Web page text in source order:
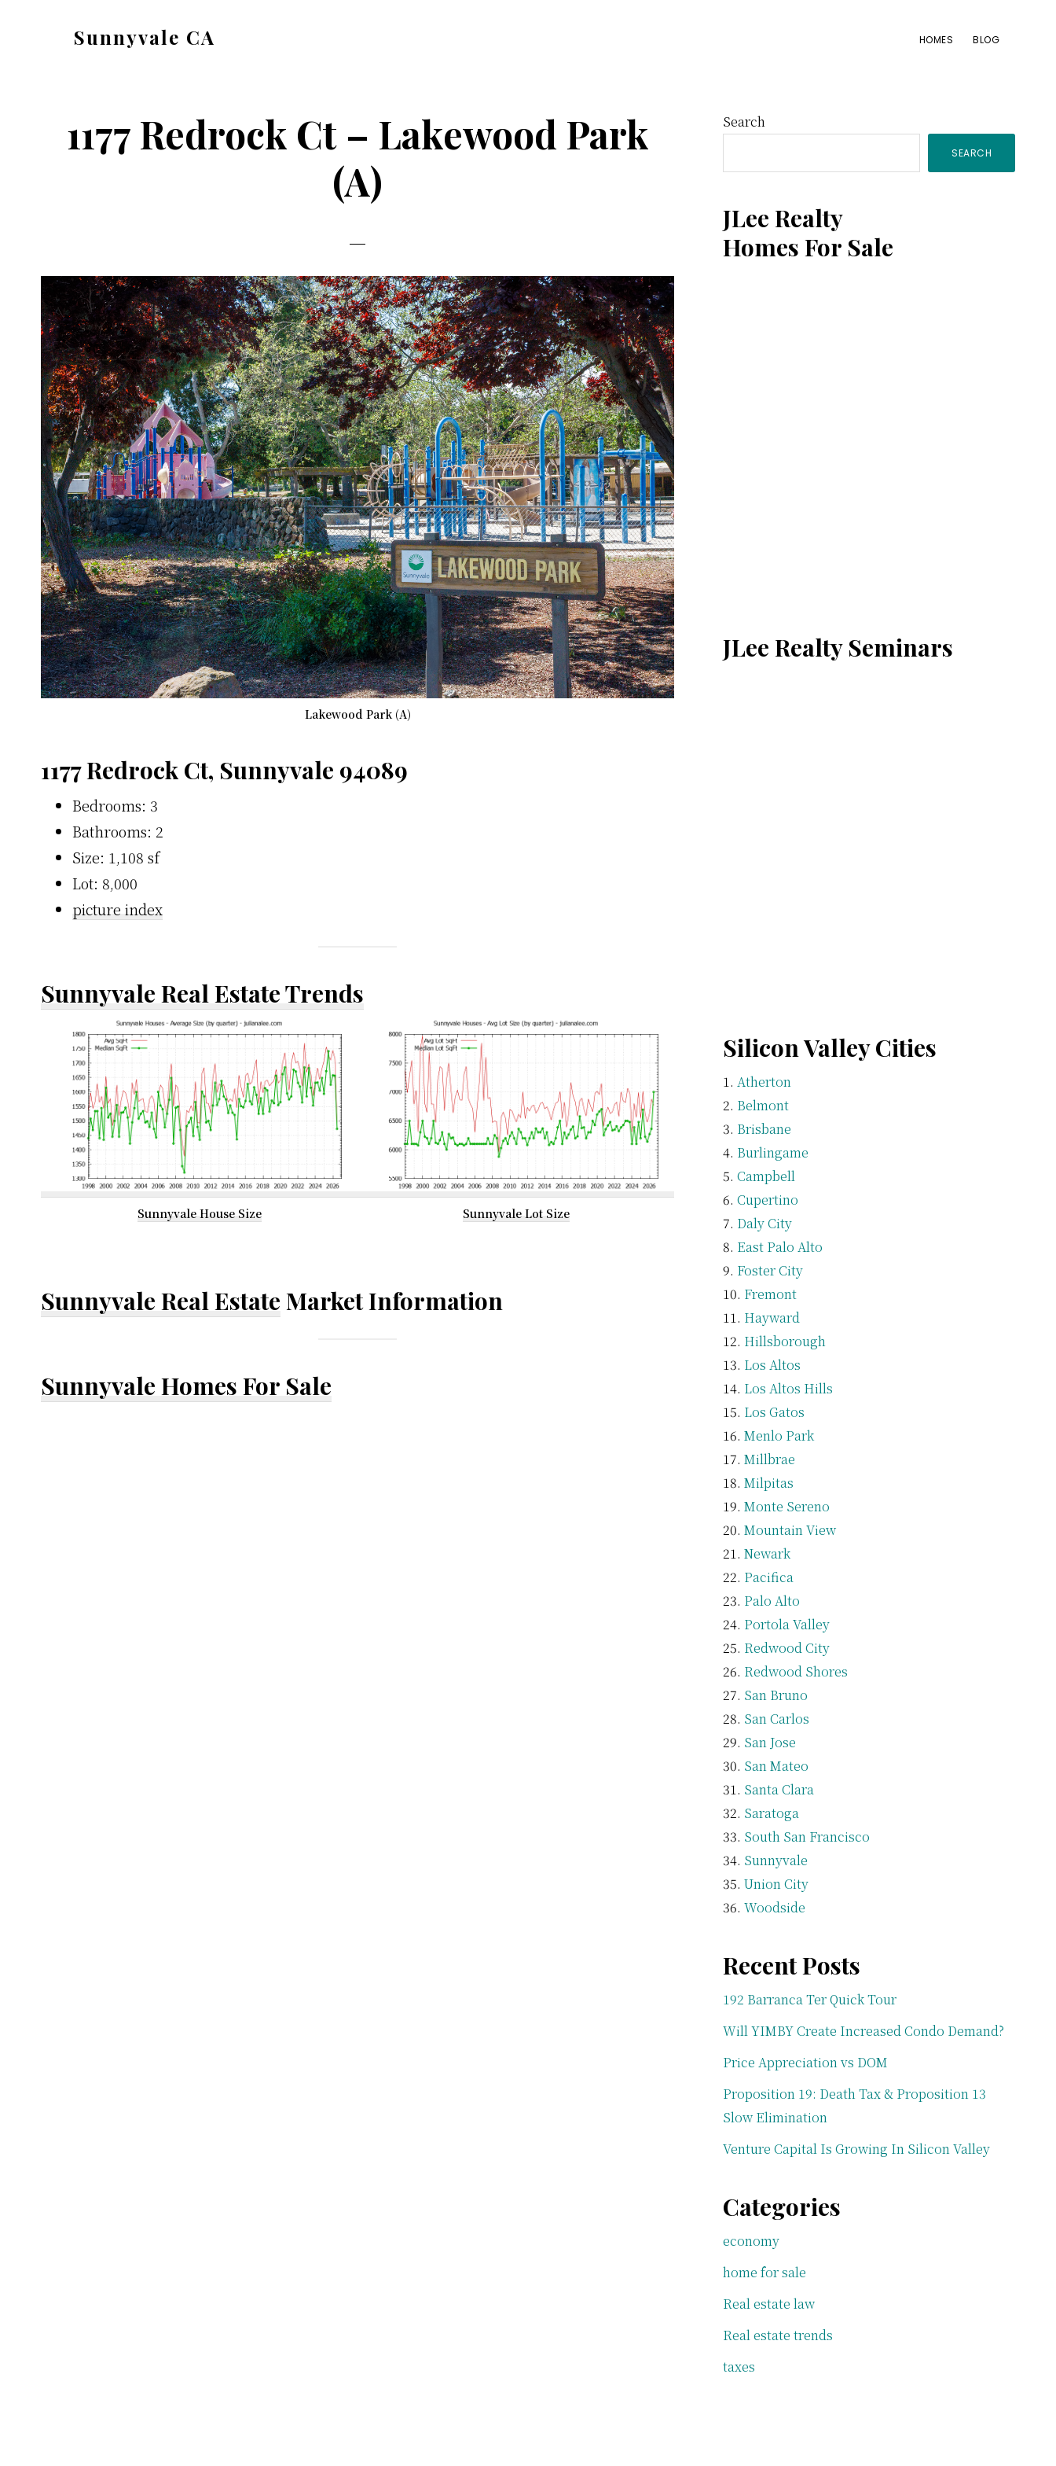
Sunnyvale CA HOMES BLOG
1177 Redrock Ct – Lakewood Park
(A)
Lakewood Park (A)
1177 Redrock Ct, Sunnyvale 94089
Bedrooms: 3
Bathrooms: 2
Size: 1,108 sf
Lot: 8,000
picture index
Sunnyvale Real Estate Trends
Sunnyvale House Size Sunnyvale Lot Size
Sunnyvale Real Estate Market Information
Sunnyvale Homes For Sale
Primary
Sidebar
Search
SEARCH
JLee Realty
Homes For Sale
JLee Realty Seminars
Silicon Valley Cities
Atherton
Belmont
Brisbane
Burlingame
Campbell
Cupertino
Daly City
East Palo Alto
Foster City
Fremont
Hayward
Hillsborough
Los Altos
Los Altos Hills
Los Gatos
Menlo Park
Millbrae
Milpitas
Monte Sereno
Mountain View
Newark
Pacifica
Palo Alto
Portola Valley
Redwood City
Redwood Shores
San Bruno
San Carlos
San Jose
San Mateo
Santa Clara
Saratoga
South San Francisco
Sunnyvale
Union City
Woodside
Recent Posts
192 Barranca Ter Quick Tour
Will YIMBY Create Increased Condo Demand?
Price Appreciation vs DOM
Proposition 19: Death Tax & Proposition 13
Slow Elimination
Venture Capital Is Growing In Silicon Valley
Categories
economy
home for sale
Real estate law
Real estate trends
taxes